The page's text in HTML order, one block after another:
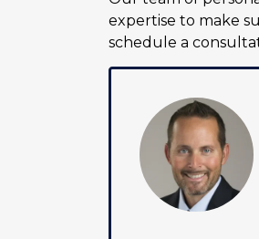
expertise to make
schedule a